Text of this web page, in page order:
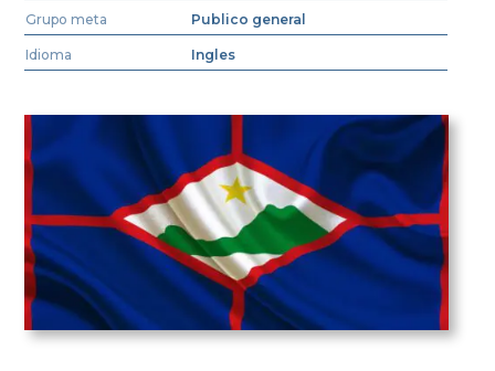
Grupo meta Publico general
Idioma Ingles